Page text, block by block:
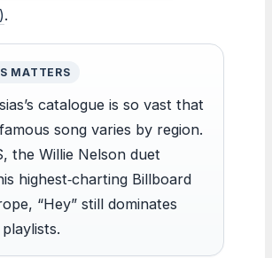
.
MATTERS
catalogue is so vast that
song varies by region.
the Willie Nelson duet
highest‑charting Billboard
“Hey” still dominates